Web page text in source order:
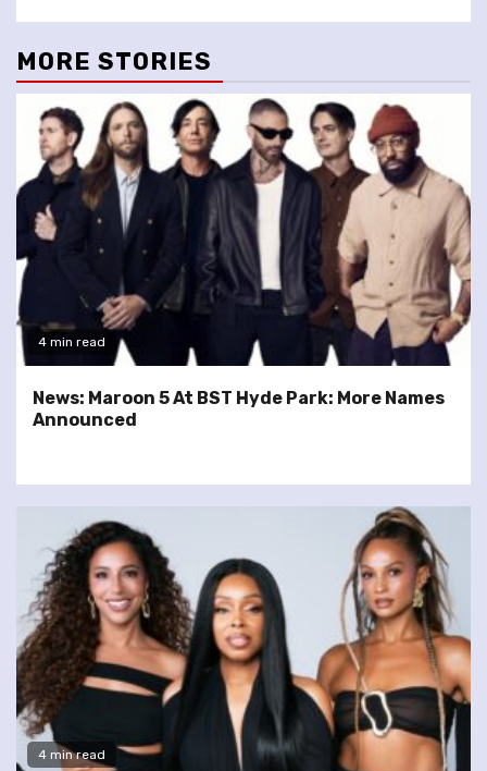
MORE STORIES
4 min read
News: Maroon 5 At BST Hyde Park: More Names
Announced
4 min read